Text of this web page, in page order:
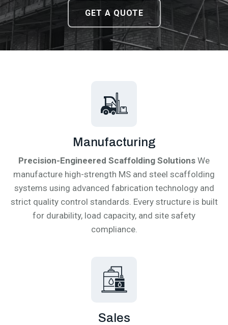
GET A QUOTE
DOWNLOAD CATALOGUE
GET A QUOTE
DOWNLOAD CATALOGUE
Manufacturing
Precision-Engineered Scaffolding Solutions We
manufacture high-strength MS and steel scaffolding
systems using advanced fabrication technology and
strict quality control standards. Every structure is built
for durability, load capacity, and site safety
compliance.
Sales